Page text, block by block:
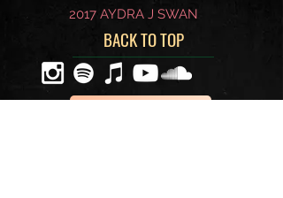
2017 AYDRA J SWAN
BACK TO TOP